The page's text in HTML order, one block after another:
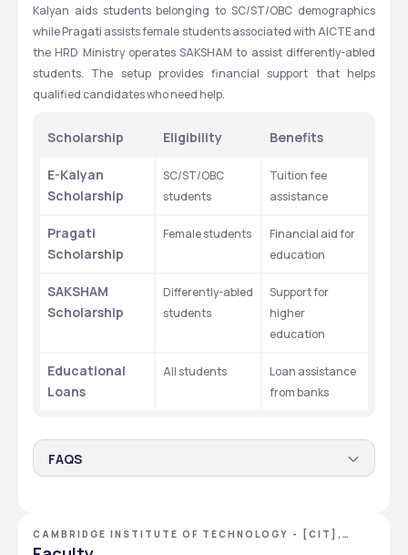
Kalyan aids students belonging to SC/ST/OBC demographics
while Pragati assists female students associated with AICTE and
the HRD Ministry operates SAKSHAM to assist differently-abled
students. The setup provides financial support that helps
qualified candidates who need help.
Scholarship Eligibility Benefits
E-Kalyan
Scholarship
SC/ST/OBC
students
Tuition fee
assistance
Pragati
Scholarship
Female students
Financial aid for
education
SAKSHAM
Scholarship
Differently-abled
students
Support for
higher
education
Educational
Loans
All students
Loan assistance
from banks
FAQS
The educational financial aid consists of E-Kalyan for
CAMBRIDGE INSTITUTE OF TECHNOLOGY - [CIT],
RANCHI, JHARKHAND